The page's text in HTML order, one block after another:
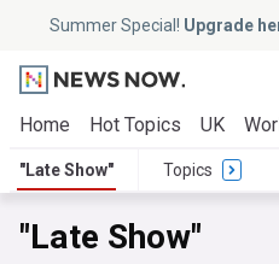
Summer Special! Upgrade
Home Hot Topics UK
"Late Show" Topics
"Late Show"